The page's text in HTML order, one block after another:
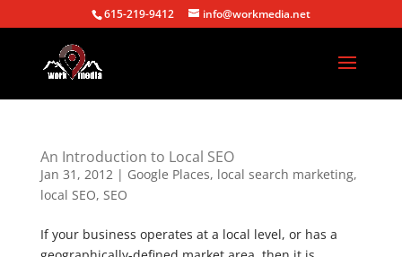
615-219-9412 info@workmedia.net
An Introduction to Local SEO
Jan 31, 2012| Google Places, local search marketing,
local SEO, SEO
If your business operates at a local level, or has a